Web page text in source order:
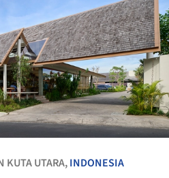
KUTA UTARA,INDONESIA